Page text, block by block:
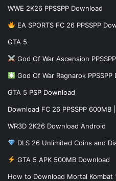
WWE 2K26 PPSSPP Download
EA SPORTS FC 26 PPSSPP
GTA 5
God Of War Ascension
God Of War Ragnarok
GTA 5 PSP Download
Download FC 26 PPSSPP
WR3D 2K26 Download Android
DLS 26 Unlimited Coins and
GTA 5 APK 500MB Download
How to Download Mortal Kombat